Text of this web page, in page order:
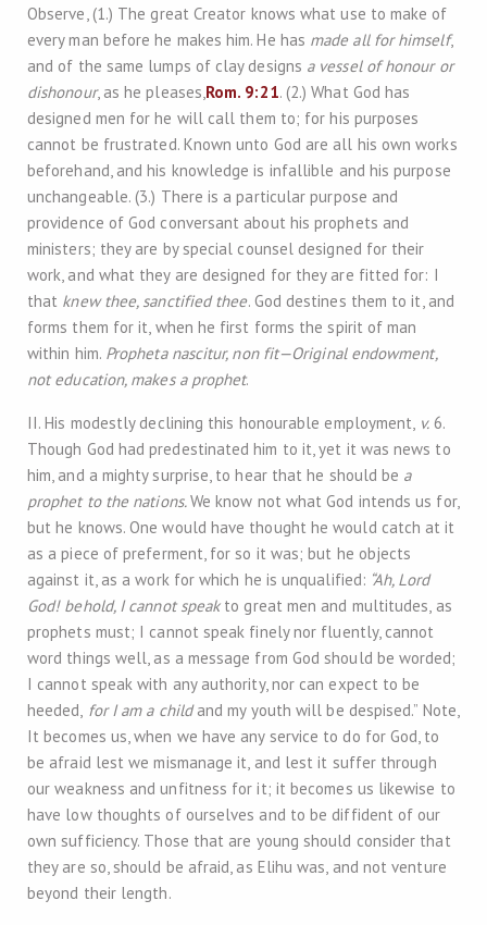
Observe, (1.) The great Creator knows what use to make of
every man before he makes him. He has made all for himself,
and of the same lumps of clay designs a vessel of honour or
dishonour, as he pleases,Rom. 9:21. (2.) What God has
designed men for he will call them to; for his purposes
cannot be frustrated. Known unto God are all his own works
beforehand, and his knowledge is infallible and his purpose
unchangeable. (3.) There is a particular purpose and
providence of God conversant about his prophets and
ministers; they are by special counsel designed for their
work, and what they are designed for they are fitted for: I
that knew thee, sanctified thee. God destines them to it, and
forms them for it, when he first forms the spirit of man
within him. Propheta nascitur, non fit—Original endowment,
not education, makes a prophet.
II. His modestly declining this honourable employment, v. 6.
Though God had predestinated him to it, yet it was news to
him, and a mighty surprise, to hear that he should be a
prophet to the nations.We know not what God intends us for,
but he knows. One would have thought he would catch at it
as a piece of preferment, for so it was; but he objects
against it, as a work for which he is unqualified: “Ah, Lord
God! behold, I cannot speak to great men and multitudes, as
prophets must; I cannot speak finely nor fluently, cannot
word things well, as a message from God should be worded;
I cannot speak with any authority, nor can expect to be
heeded, for I am a childand my youth will be despised.” Note,
It becomes us, when we have any service to do for God, to
be afraid lest we mismanage it, and lest it suffer through
our weakness and unfitness for it; it becomes us likewise to
have low thoughts of ourselves and to be diffident of our
own sufficiency. Those that are young should consider that
they are so, should be afraid, as Elihu was, and not venture
beyond their length.